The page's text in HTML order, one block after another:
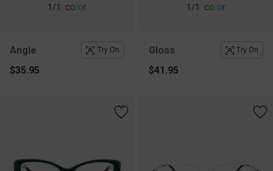
1 /1 color
Angle Try On
$35.95
1 /1 color
Gloss Try On
$41.95